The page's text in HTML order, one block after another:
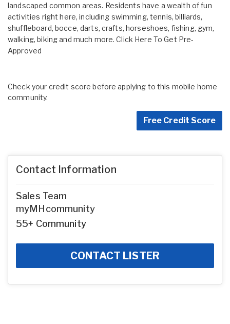
landscaped common areas. Residents have a wealth of fun
activities right here, including swimming, tennis, billiards,
shuffleboard, bocce, darts, crafts, horseshoes, fishing, gym,
walking, biking and much more.Click Here To Get Pre-
Approved
Check your credit score before applying to this mobile home
community.
Free Credit Score
Contact Information
Sales Team
myMHcommunity
55+ Community
CONTACT LISTER